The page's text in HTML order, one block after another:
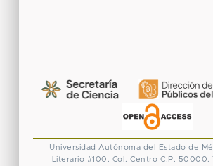
Universidad Autónoma del Estado de
Literario #100. Col. Centro C.P. 50000.